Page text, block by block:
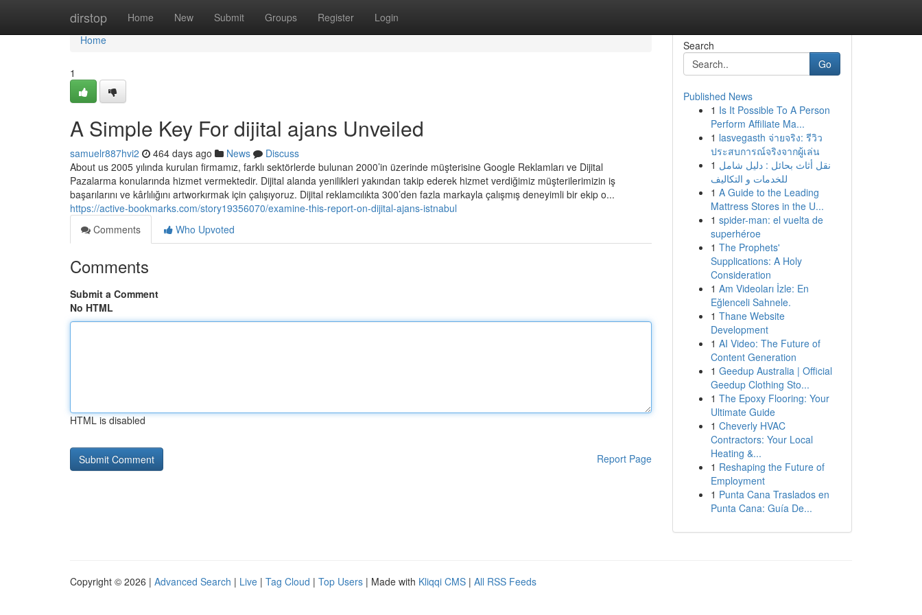
dirstop Home New Submit Groups Register Login
Home
Home
1
A Simple Key For dijital ajans Unveiled
samuelr887hvi2 464 days ago News
Discuss
About us 2005 yılında kurulan firmamız, farklı sektörlerde bulunan 2000’in üzerinde müşterisine Google Reklamları ve Dijital
Pazalarma konularında hizmet vermektedir. Dijital alanda yenilikleri yakından takip ederek hizmet verdiğimiz müşterilerimizin iş
başarılarını ve kârlılığını artworkırmak için çalışıyoruz. Dijital reklamcılıkta 300’den fazla markayla çalışmış deneyimli bir ekip o...
https://active-bookmarks.com/story19356070/examine-this-report-on-dijital-ajans-istnabul
Comments
Who Upvoted
Comments
Submit a Comment
No HTML
HTML is disabled
Report Page
Search
Go
Published News
1 Is It Possible To A Person
Perform Affiliate Ma...
1 lasvegasth จ่ายจริง: รีวิว
ประสบการณ์จริงจากผู้เล่น
1 نقل أثاث بحائل : دليل شامل
للخدمات و التكاليف
1 A Guide to the Leading
Mattress Stores in the U...
1 spider-man: el vuelta de
superhéroe
1 The Prophets'
Supplications: A Holy
Consideration
1 Am Videoları İzle: En
Eğlenceli Sahnele.
1 Thane Website
Development
1 AI Video: The Future of
Content Generation
1 Geedup Australia | Official
Geedup Clothing Sto...
1 The Epoxy Flooring: Your
Ultimate Guide
1 Cheverly HVAC
Contractors: Your Local
Heating &...
1 Reshaping the Future of
Employment
1 Punta Cana Traslados en
Punta Cana: Guía De...
Copyright © 2026 | Advanced Search | Live | Tag Cloud | Top Users | Made with Kliqqi CMS | All RSS Feeds